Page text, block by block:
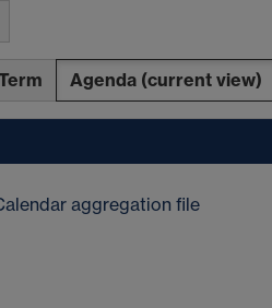
Agenda (current view)
aggregation file